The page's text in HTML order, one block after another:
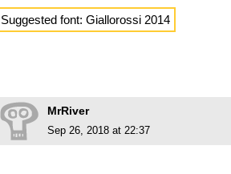
Suggested font: Giallorossi 2014
MrRiver
Sep 26, 2018 at 22:37